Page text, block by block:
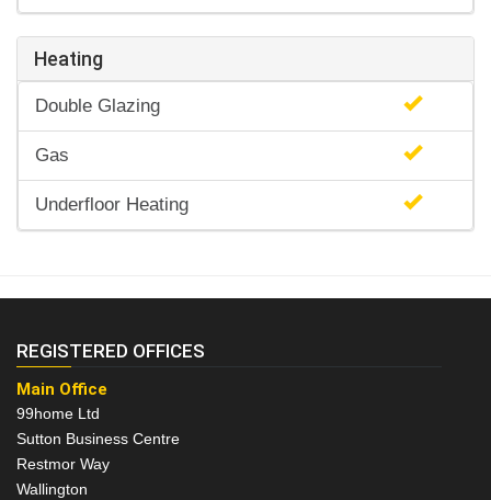
Heating
Double Glazing
Gas
Underfloor Heating
REGISTERED OFFICES
Main Office
99home Ltd
Sutton Business Centre
Restmor Way
Wallington